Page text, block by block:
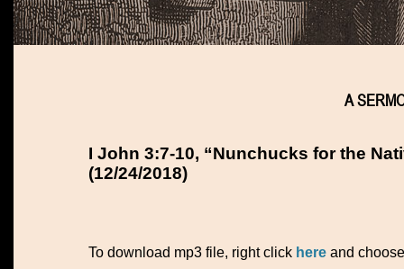
A
I John 3:7-10, “Nunchucks for the
(12/24/2018)
To download mp3 file, right click here and